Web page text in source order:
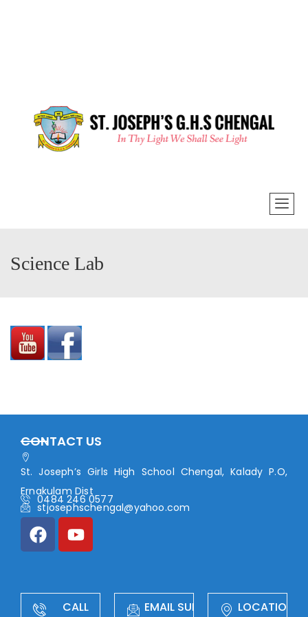
Science Lab
CONTACT US
St. Joseph’s Girls High School Chengal, Kalady P.O,
Ernakulam Dist
0484 246 0577
stjosephschengal@yahoo.com
CALL
EMAIL SUPPORT LOCATION